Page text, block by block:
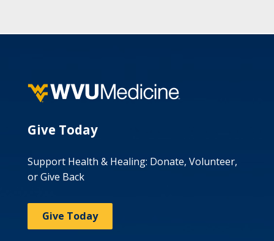
Give Today
Support Health & Healing: Donate, Volunteer,
or Give Back
Give Today